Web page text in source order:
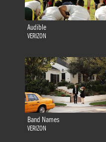
Audible
VERIZON
Band Names
VERIZON